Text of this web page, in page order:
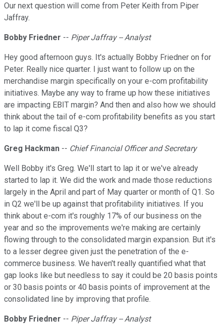
Our next question will come from Peter Keith from Piper
Jaffray.
Bobby Friedner -- Piper Jaffray -- Analyst
Hey good afternoon guys. It's actually Bobby Friedner on for
Peter. Really nice quarter. I just want to follow up on the
merchandise margin specifically on your e-com profitability
initiatives. Maybe any way to frame up how these initiatives
are impacting EBIT margin? And then and also how we should
think about the tail of e-com profitability benefits as you start
to lap it come fiscal Q3?
Greg Hackman -- Chief Financial Officer and Secretary
Well Bobby it's Greg. We'll start to lap it or we've already
started to lap it. We did the work and made those reductions
largely in the April and part of May quarter or month of Q1. So
in Q2 we'll be up against that profitability initiatives. If you
think about e-com it's roughly 17% of our business on the
year and so the improvements we're making are certainly
flowing through to the consolidated margin expansion. But it's
to a lesser degree given just the penetration of the e-
commerce business. We haven't really quantified what that
gap looks like but needless to say it could be 20 basis points
or 30 basis points or 40 basis points of improvement at the
consolidated line by improving that profile.
Bobby Friedner -- Piper Jaffray -- Analyst